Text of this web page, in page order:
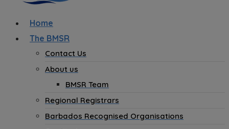
Home
The BMSR
Contact Us
About us
BMSR Team
Regional Registrars
Barbados Recognised Organisations